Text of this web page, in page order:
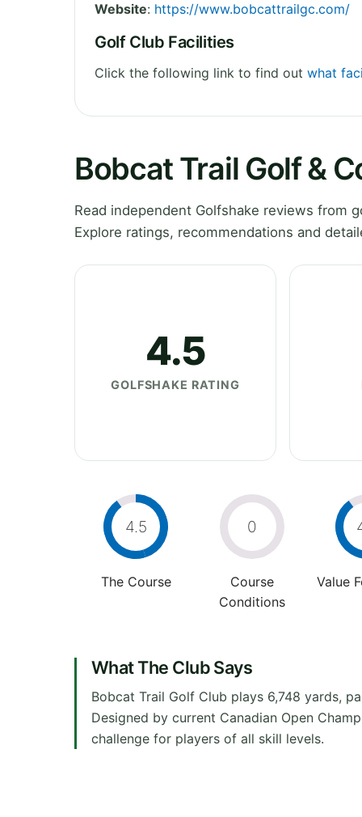
Website: https://www.bobcattrailgc.com/
Golf Club Facilities
Click the following link to find out what
Bobcat Trail Golf &
Read independent Golfshake reviews from
Explore ratings, recommendations and
4.5
GOLFSHAKE RATING
4.5
The Course
0
Course
Conditions
Value
What The Club Says
Bobcat Trail Golf Club plays 6,748 yards,
Designed by current Canadian Open
challenge for players of all skill levels.